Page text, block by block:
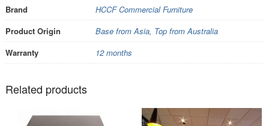
Brand
HCCF Commercial Furniture
Product Origin
Base from Asia, Top from Australia
Warranty
12 months
Related products